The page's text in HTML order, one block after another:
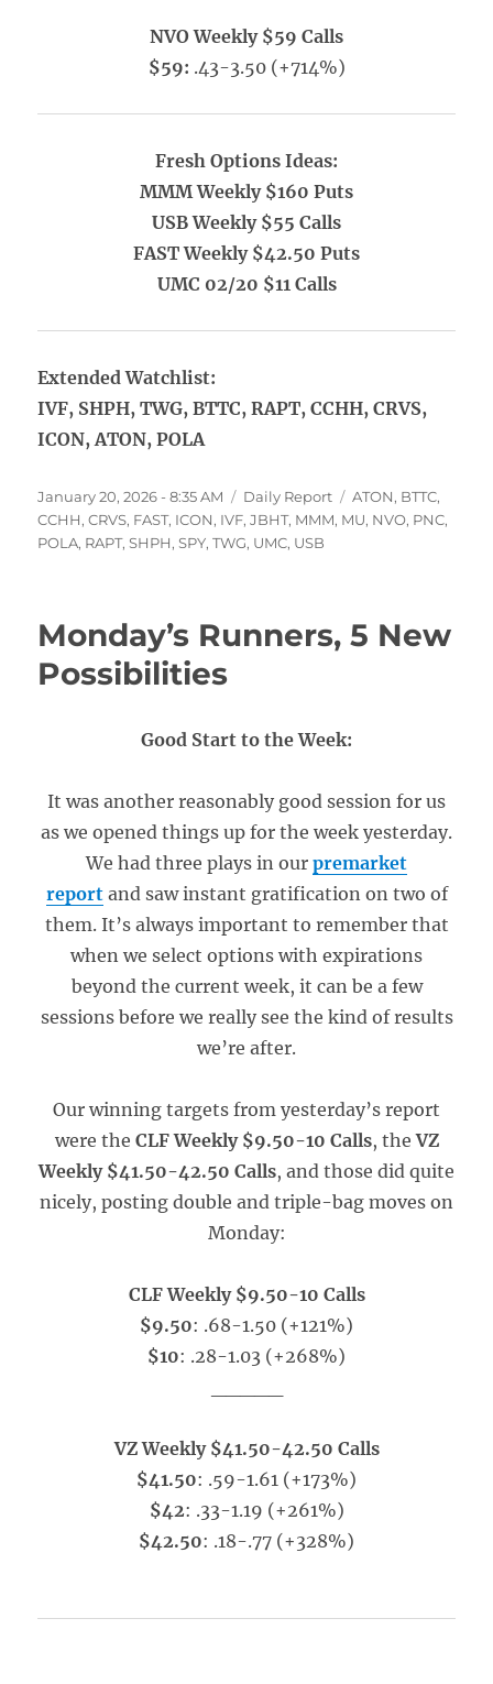
NVO Weekly $59 Calls
$59: .43-3.50 (+714%)
Fresh Options Ideas:
MMM Weekly $160 Puts
USB Weekly $55 Calls
FAST Weekly $42.50 Puts
UMC 02/20 $11 Calls
Extended Watchlist:
IVF, SHPH, TWG, BTTC, RAPT, CCHH, CRVS,
ICON, ATON, POLA
Posted
on
January 20, 2026 - 8:35 AM Categories
Daily Report Tags
ATON, BTTC,
CCHH,CRVS, FAST, ICON, IVF,JBHT, MMM, MU, NVO, PNC,
POLA, RAPT,SHPH,SPY,TWG, UMC, USB
Monday’s Runners, 5 New
Possibilities
Good Start to the Week:
It was another reasonably good session for us
as we opened things up for the week yesterday.
We had three plays in our premarket
reportand saw instant gratification on two of
them. It’s always important to remember that
when we select options with expirations
beyond the current week, it can be a few
sessions before we really see the kind of results
we’re after.
Our winning targets from yesterday’s report
were the CLF Weekly $9.50-10 Calls, theVZ
Weekly $41.50-42.50 Calls, and those did quite
nicely, posting double and triple-bag moves on
Monday:
CLF Weekly $9.50-10 Calls
$9.50: .68-1.50 (+121%)
$10: .28-1.03 (+268%)
VZ Weekly $41.50-42.50 Calls
$41.50: .59-1.61 (+173%)
$42: .33-1.19 (+261%)
$42.50: .18-.77 (+328%)